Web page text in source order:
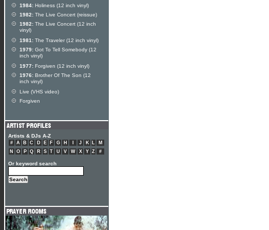
1984: Holiness (12 inch vinyl)
1982: The Live Concert (reissue)
1982: The Live Concert (12 inch
vinyl)
1981: The Traveler (12 inch vinyl)
1979: Got To Tell Somebody (12
inch vinyl)
1977: Forgiven (12 inch vinyl)
1976: Brother Of The Son (12
inch vinyl)
Live (VHS video)
Forgiven
Artists & DJs A-Z
# A B C D E F G H J K L
M
N
O P Q R S T U V W X Y Z #
Or keyword search